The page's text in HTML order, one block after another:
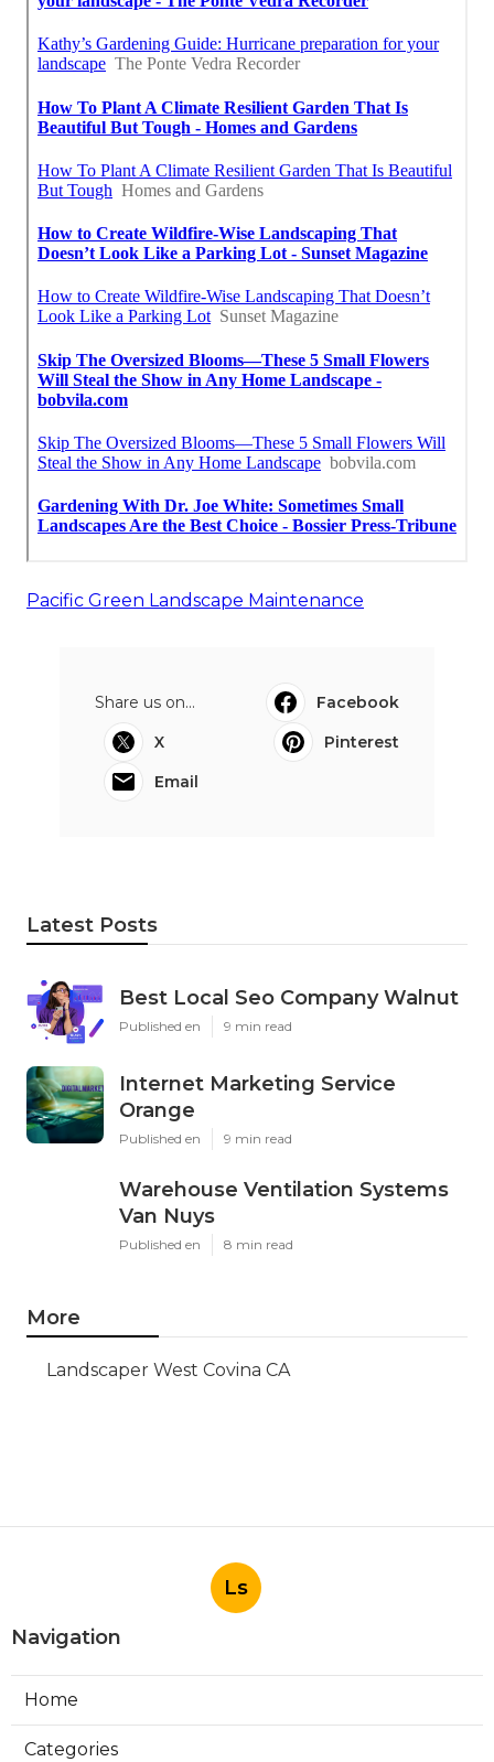
Pacific Green Landscape Maintenance
Share us on...
Facebook
X
Pinterest
Email
Latest Posts
Best Local Seo Company Walnut
Published en 9 min read
Internet Marketing Service
Orange
Published en 9 min read
Warehouse Ventilation Systems
Van Nuys
Published en 8 min read
More
Landscaper West Covina CA
Ls
Navigation
Home
Categories